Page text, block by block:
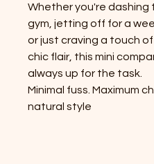
Whether you're dashing
gym, jetting off for a
or just craving a touch
chic flair, this mini
always up for the task.
Minimal fuss. Maximum
natural style